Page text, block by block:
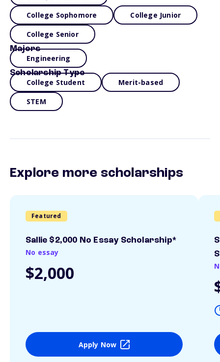
College Sophomore College Junior
College Senior
Majors
Engineering
Scholarship Type
College Student Merit-based
STEM
Explore more scholarships
Featured
Sallie $2,000 No Essay Scholarship*
No essay
$2,000
Apply Now